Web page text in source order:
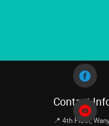
Contact
📍 4th Floor,